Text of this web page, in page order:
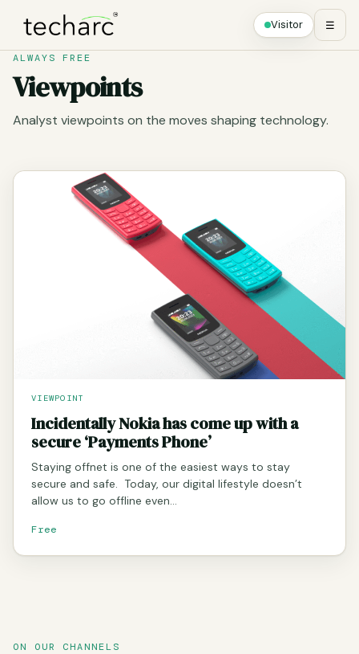
Visitor ☰
ALWAYS FREE
Viewpoints
Analyst viewpoints on the moves shaping technology.
VIEWPOINT
Incidentally Nokia has come up with a
secure ‘Payments Phone’
Staying offnet is one of the easiest ways to stay
secure and safe. Today, our digital lifestyle doesn’t
allow us to go offline even…
Free
ON OUR CHANNELS